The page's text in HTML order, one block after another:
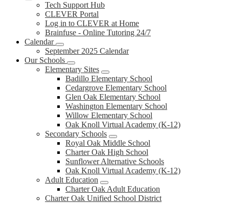
Tech Support Hub
CLEVER Portal
Log in to CLEVER at Home
Brainfuse - Online Tutoring 24/7
Calendar
September 2025 Calendar
Our Schools
Elementary Sites
Badillo Elementary School
Cedargrove Elementary School
Glen Oak Elementary School
Washington Elementary School
Willow Elementary School
Oak Knoll Virtual Academy (K-12)
Secondary Schools
Royal Oak Middle School
Charter Oak High School
Sunflower Alternative Schools
Oak Knoll Virtual Academy (K-12)
Adult Education
Charter Oak Adult Education
Charter Oak Unified School District